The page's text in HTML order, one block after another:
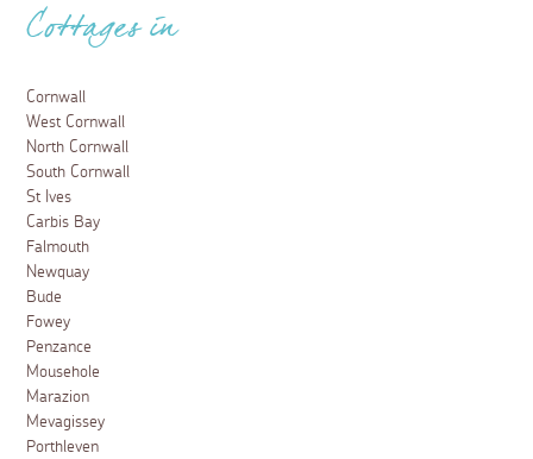
Cottages in
Cornwall
West Cornwall
North Cornwall
South Cornwall
St Ives
Carbis Bay
Falmouth
Newquay
Bude
Fowey
Penzance
Mousehole
Marazion
Mevagissey
Porthleven